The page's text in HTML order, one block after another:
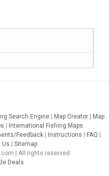
Search Engine| Map Creator|
Map
International Fishing Maps
Feedback Instructions FAQ
Us
Sitemap
| All rights reserved.
Deals